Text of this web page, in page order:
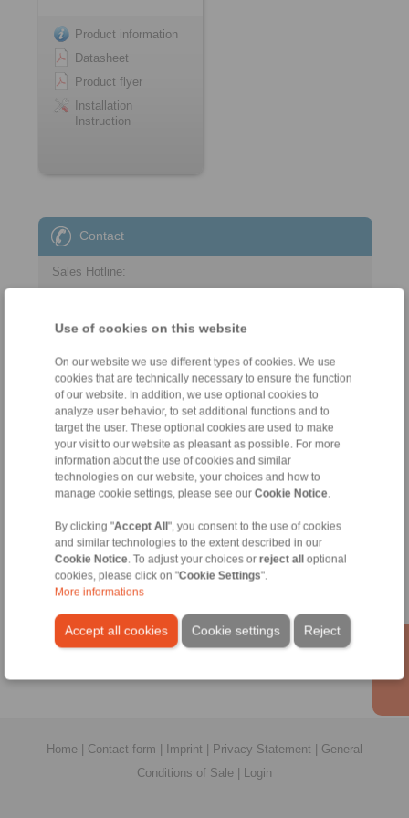
Use of cookies on this website
On our website we use different types of cookies. We use
cookies that are technically necessary to ensure the function
of our website. In addition, we use optional cookies to
analyze user behavior, to set additional functions and to
target the user. These optional cookies are used to make
your visit to our website as pleasant as possible. For more
information about the use of cookies and similar
technologies on our website, your choices and how to
manage cookie settings, please see our Cookie Notice.
By clicking "Accept All ", you consent to the use of cookies
and similar technologies to the extent described in our
Cookie Notice. To adjust your choices or reject all
optional
cookies, please click on "Cookie Settings".
More informations
Accept all cookies Reject
Cookie settings
Product information
Datasheet
Product flyer
Installation
Instruction
Contact
Sales Hotline:
Technical Hotline:
+44 1234 34 25 11
info@ringspann.co.uk
Shaft Couplings
Overload Clutches
Information
Catalogue Shaft Couplings
Catalogue Overload Clutches
Technology
Home Contact form Imprint Privacy Statement
General
Conditions of Sale
Login